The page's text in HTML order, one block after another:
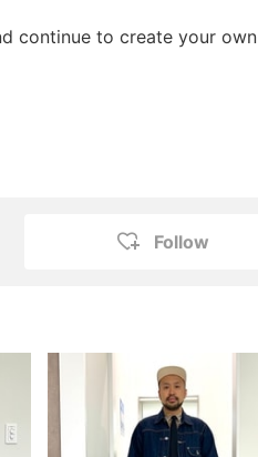
continue to create your own
Follow